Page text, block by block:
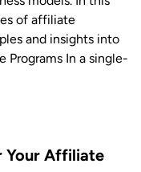
of affiliate
and insights into
Programs In a single-
Your Affiliate